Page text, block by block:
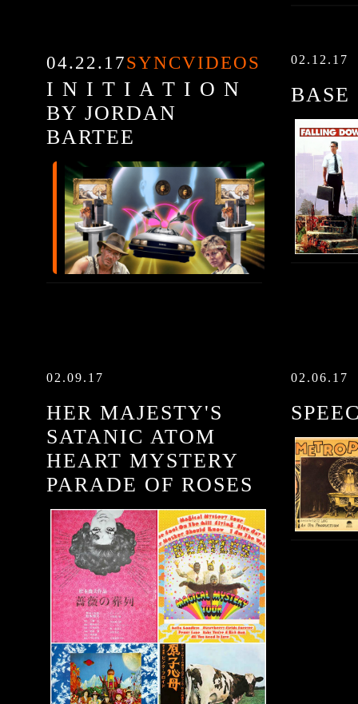
04.22.17SYNCVIDEOS
I N I T I A T I O N
BY JORDAN
BARTEE
02.12.17
BASE
02.09.17
HER MAJESTY'S
SATANIC ATOM
HEART MYSTERY
PARADE OF ROSES
02.06.17